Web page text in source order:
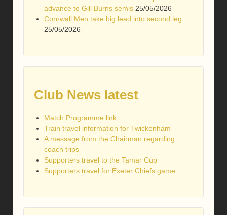
advance to Gill Burns semis 25/05/2026
Cornwall Men take big lead into second leg
25/05/2026
Club News latest
Match Programme link
Train travel information for Twickenham
A message from the Chairman regarding
coach trips
Supporters travel to the Tamar Cup
Supporters travel for Exeter Chiefs game